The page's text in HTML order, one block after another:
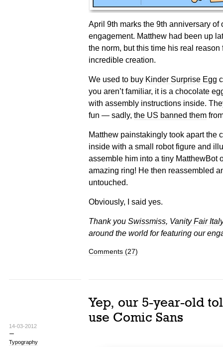
April 9th marks the 9th anniversary
engagement. Matthew had been up
the norm, but this time his real
incredible creation.
We used to buy Kinder Surprise Egg
you aren’t familiar, it is a chocolate
with assembly instructions inside.
fun — sadly, the US banned them
Matthew painstakingly took apart the
inside with a small robot figure and
assemble him into a tiny MatthewBot
amazing ring! He then reassembled
untouched.
Obviously, I said yes.
Thank you Swissmiss, Vanity Fair Italy
around the world for featuring our
Comments (27)
14-03-2012
Typography
Yep, our 5-year-old
use Comic Sans